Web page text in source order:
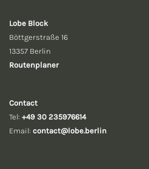
Lobe Block
Böttgerstraße 16
13357 Berlin
Routenplaner
Contact
Tel: +49 30 235976614
Email: contact@lobe.berlin